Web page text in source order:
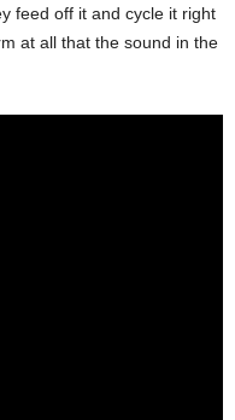
feed off it and cycle it right
at all that the sound in the